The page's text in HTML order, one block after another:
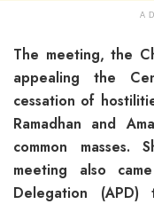
The meeting, the
appealing the
cessation of
Ramadhan and
common masses.
meeting also
Delegation